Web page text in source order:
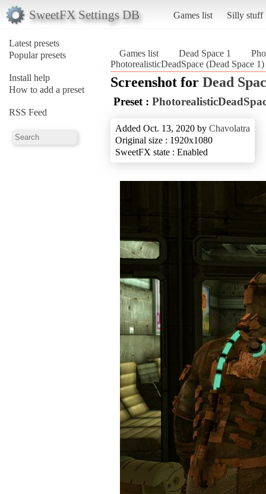
SweetFX Settings DB Games list Silly stuff
Latest presets
Popular presets
Install help
How to add a preset
RSS Feed
Games list Dead Space 1
PhotorealisticDeadSpace (Dead Space 1)
Screenshot for Dead
Preset :
Added Oct. 13, 2020 by Chavolatra
Original size : 1920x1080
SweetFX state : Enabled